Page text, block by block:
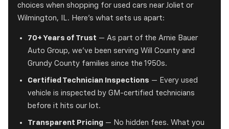
choices when shopping for used cars near Joliet or
Wilmington, IL. Here's what sets us apart:
70+ Years of Trust — As part of the Arnie Bauer
Auto Group, we've been serving Will County and
Grundy County families since the 1950s.
Certified Technician Inspections — Every used
vehicle is inspected by GM-certified technicians
before it hits our lot.
Transparent Pricing — No hidden fees. What you